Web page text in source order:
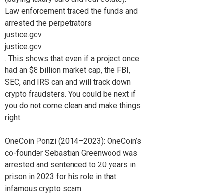
Law enforcement traced the funds and
arrested the perpetrators
justice.gov
justice.gov
. This shows that even if a project once
had an $8 billion market cap, the FBI,
SEC, and IRS can and will track down
crypto fraudsters. You could be next if
you do not come clean and make things
right.
OneCoin Ponzi (2014–2023): OneCoin’s
co-founder Sebastian Greenwood was
arrested and sentenced to 20 years in
prison in 2023 for his role in that
infamous crypto scam